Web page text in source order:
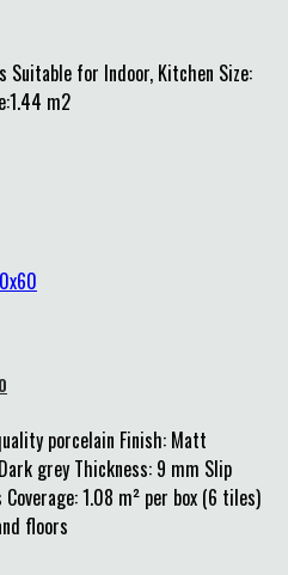
Suitable for Indoor, Kitchen Size:
m2
porcelain Finish: Matt
grey Thickness: 9 mm Slip
1.08 m² per box (6 tiles)
floors